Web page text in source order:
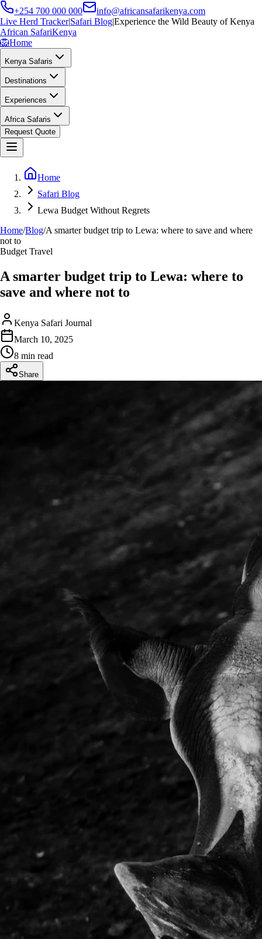
+254 700 000 000
info@africansafarikenya.com
Live Herd Tracker|Safari Blog|Experience the Wild Beauty of Kenya
African SafariKenya
🦁Home
Kenya Safaris
Destinations
Experiences
Africa Safaris
Request Quote
Home
Safari Blog
Lewa Budget Without Regrets
Home/Blog/A smarter budget trip to Lewa: where to save and where
not to
Budget Travel
A smarter budget trip to Lewa: where to
save and where not to
Kenya Safari Journal
March 10, 2025
8 min read
Share